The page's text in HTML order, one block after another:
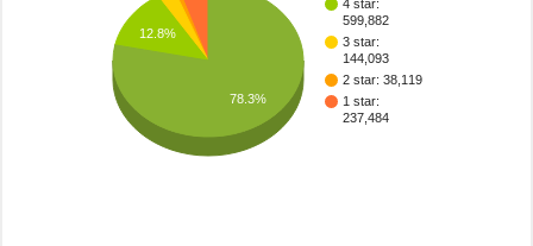
4 star:
599,882
3 star:
144,093
2 star: 38,119
1 star:
237,484
12.8%
78.3%